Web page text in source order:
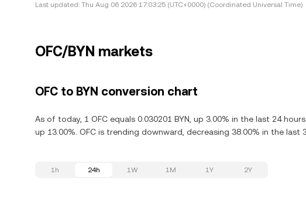
Last updated: Thu Aug 06 2026 17:03:25 (UTC+0000) (Coordinated Universal Time)
OFC/BYN markets
OFC to BYN conversion chart
As of today, 1 OFC equals 0.030201 BYN, up 3.00% in the last 24
up 13.00%. OFC is trending downward, decreasing 38.00% in the last
1h 24h 1W 1M 1Y 2Y